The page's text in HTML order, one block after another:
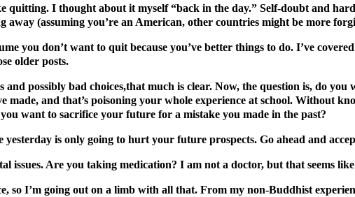
quitting. I thought about it myself “back in the day.” Self-doubt and
away (assuming you’re an American, other countries might be more
you don’t want to quit because you’ve better things to do. I’ve covered
older posts.
and possibly bad choices,that much is clear. Now, the question is, do
made, and that’s poisoning your whole experience at school. Without
want to sacrifice your future for a mistake you made in the past?
is only going to hurt your future prospects. Go ahead and
issues. Are you taking medication? I am not a doctor, but that seems
so I’m going out on a limb with all that. From my non-Buddhist